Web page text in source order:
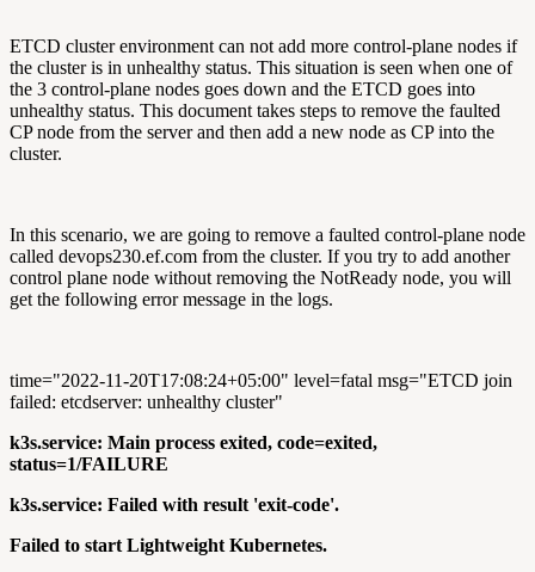
ETCD cluster environment can not add more control-plane nodes if
the cluster is in unhealthy status. This situation is seen when one of
the 3 control-plane nodes goes down and the ETCD goes into
unhealthy status. This document takes steps to remove the faulted
CP node from the server and then add a new node as CP into the
cluster.
In this scenario, we are going to remove a faulted control-plane node
called devops230.ef.com from the cluster. If you try to add another
control plane node without removing the NotReady node, you will
get the following error message in the logs.
time="2022-11-20T17:08:24+05:00" level=fatal msg="ETCD join
failed: etcdserver: unhealthy cluster"
k3s.service: Main process exited, code=exited,
status=1/FAILURE
k3s.service: Failed with result 'exit-code'.
Failed to start Lightweight Kubernetes.